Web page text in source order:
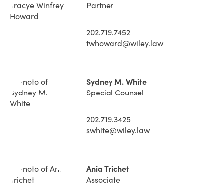
Partner
202.719.7452
twhoward@wiley.law
Sydney M. White
Special Counsel
202.719.3425
swhite@wiley.law
Ania Trichet
Associate